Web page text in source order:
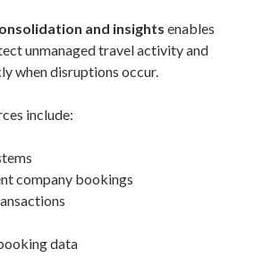
and insights enables
unmanaged travel activity and
when disruptions occur.
include:
company bookings
data